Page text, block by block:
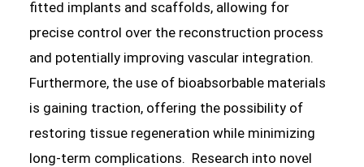
fitted implants and scaffolds, allowing for
precise control over the reconstruction process
and potentially improving vascular integration.
Furthermore, the use of bioabsorbable materials
is gaining traction, offering the possibility of
restoring tissue regeneration while minimizing
long-term complications. Research into novel